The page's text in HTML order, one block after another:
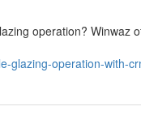
operation? Winwaz
glazing-operation-with-